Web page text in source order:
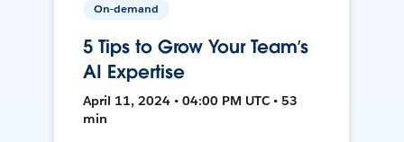
On-demand
5 Tips to Grow Your Team’s
AI Expertise
April 11, 2024 • 04:00 PM UTC • 53
min